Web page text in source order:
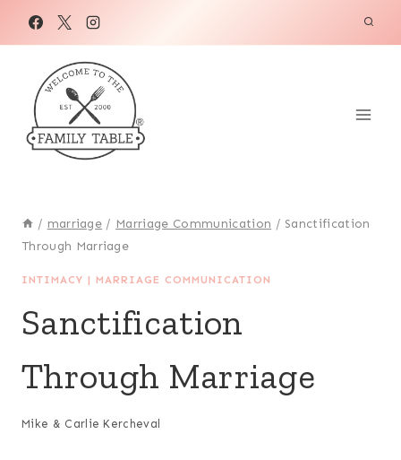
/ marriage / Marriage Communication / Sanctification
Through Marriage
INTIMACY | MARRIAGE COMMUNICATION
Sanctification
Through Marriage
Mike & Carlie Kercheval